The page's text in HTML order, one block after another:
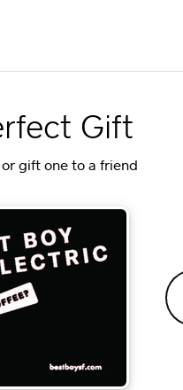
Gift
gift one to a friend